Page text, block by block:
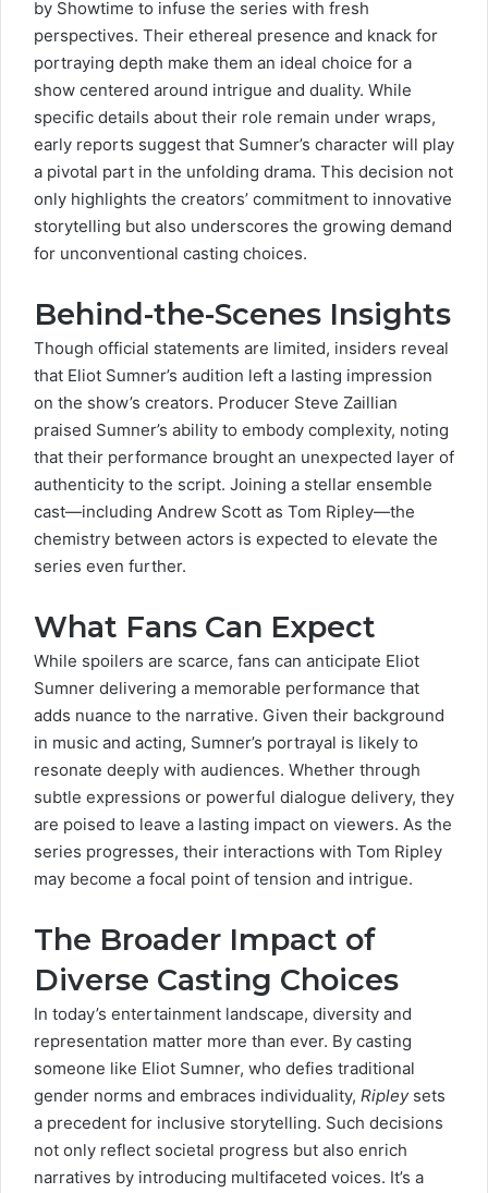
by Showtime to infuse the series with fresh
perspectives. Their ethereal presence and knack for
portraying depth make them an ideal choice for a
show centered around intrigue and duality. While
specific details about their role remain under wraps,
early reports suggest that Sumner’s character will play
a pivotal part in the unfolding drama. This decision not
only highlights the creators’ commitment to innovative
storytelling but also underscores the growing demand
for unconventional casting choices.
Behind-the-Scenes Insights
Though official statements are limited, insiders reveal
that Eliot Sumner’s audition left a lasting impression
on the show’s creators. Producer Steve Zaillian
praised Sumner’s ability to embody complexity, noting
that their performance brought an unexpected layer of
authenticity to the script. Joining a stellar ensemble
cast—including Andrew Scott as Tom Ripley—the
chemistry between actors is expected to elevate the
series even further.
What Fans Can Expect
While spoilers are scarce, fans can anticipate Eliot
Sumner delivering a memorable performance that
adds nuance to the narrative. Given their background
in music and acting, Sumner’s portrayal is likely to
resonate deeply with audiences. Whether through
subtle expressions or powerful dialogue delivery, they
are poised to leave a lasting impact on viewers. As the
series progresses, their interactions with Tom Ripley
may become a focal point of tension and intrigue.
The Broader Impact of
Diverse Casting Choices
In today’s entertainment landscape, diversity and
representation matter more than ever. By casting
someone like Eliot Sumner, who defies traditional
gender norms and embraces individuality, Ripley sets
a precedent for inclusive storytelling. Such decisions
not only reflect societal progress but also enrich
narratives by introducing multifaceted voices. It’s a